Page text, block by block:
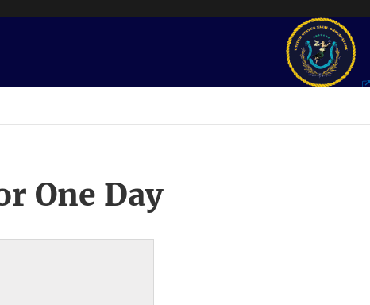
One Day